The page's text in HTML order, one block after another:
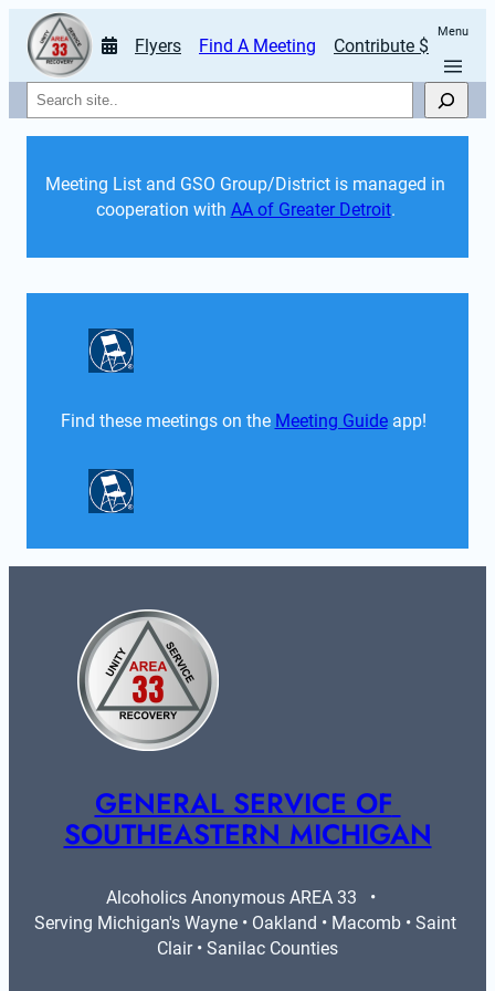
Flyers Find A Meeting Contribute $
Menu
Search
Meeting List and GSO Group/District is managed in
cooperation with AA of Greater Detroit.
Find these meetings on the Meeting Guide app!
GENERAL SERVICE OF
SOUTHEASTERN MICHIGAN
Alcoholics Anonymous AREA 33   •
Serving Michigan's Wayne • Oakland • Macomb • Saint
Clair • Sanilac Counties